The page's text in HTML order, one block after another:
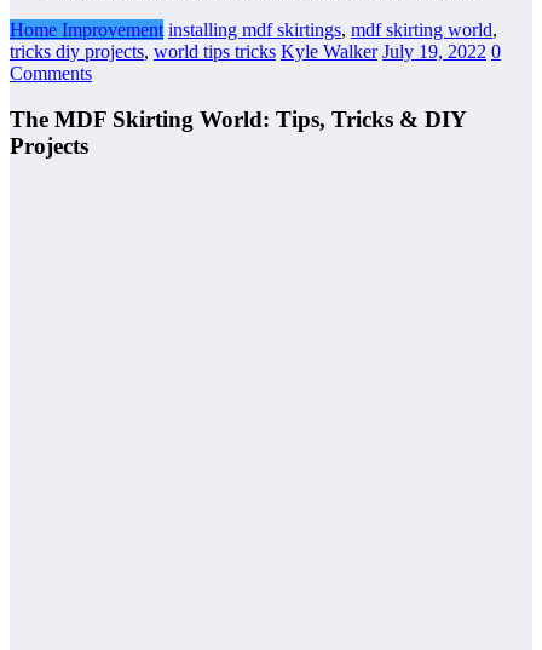
Home Improvement installing mdf skirtings, mdf skirting world,
tricks diy projects, world tips tricks Kyle Walker July 19, 2022 0
Comments
The MDF Skirting World: Tips, Tricks & DIY
Projects